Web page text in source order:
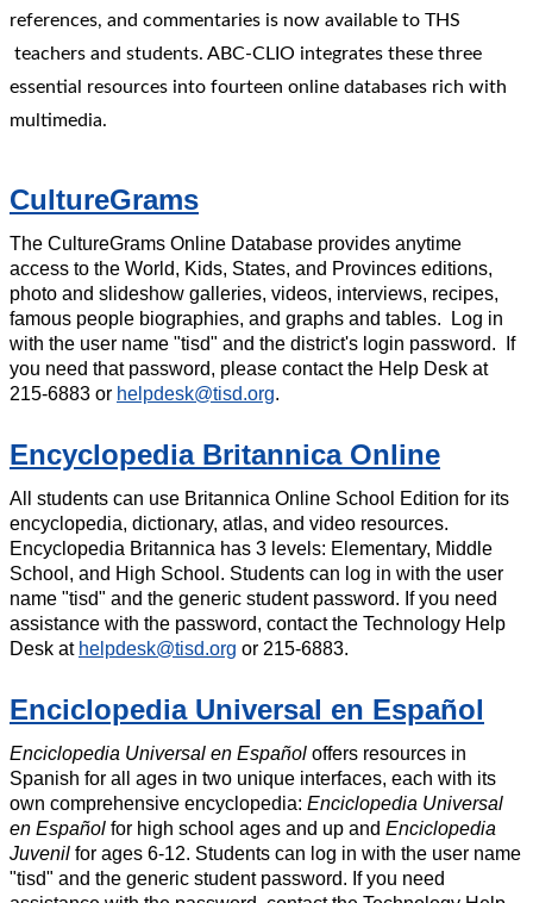
references, and commentaries is now available to THS
teachers and students. ABC-CLIO integrates these three
essential resources into fourteen online databases rich with
multimedia.
CultureGrams
The CultureGrams Online Database provides anytime
access to the World, Kids, States, and Provinces editions,
photo and slideshow galleries, videos, interviews, recipes,
famous people biographies, and graphs and tables. Log in
with the user name "tisd" and the district's login password. If
you need that password, please contact the Help Desk at
215-6883 or helpdesk@tisd.org.
Encyclopedia Britannica Online
All students can use Britannica Online School Edition for its
encyclopedia, dictionary, atlas, and video resources.
Encyclopedia Britannica has 3 levels: Elementary, Middle
School, and High School. Students can log in with the user
name "tisd" and the generic student password. If you need
assistance with the password, contact the Technology Help
Desk at helpdesk@tisd.org or 215-6883.
Enciclopedia Universal en Español
Enciclopedia Universal en Español offers resources in
Spanish for all ages in two unique interfaces, each with its
own comprehensive encyclopedia: Enciclopedia Universal
en Español for high school ages and up and Enciclopedia
Juvenil for ages 6-12. Students can log in with the user name
"tisd" and the generic student password. If you need